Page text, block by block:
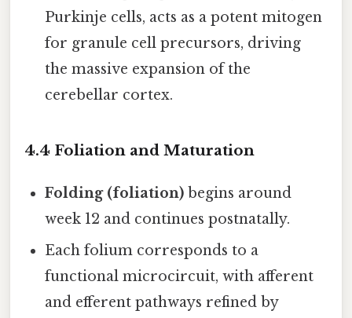
Purkinje cells, acts as a potent mitogen
for granule cell precursors, driving
the massive expansion of the
cerebellar cortex.
4.4 Foliation and Maturation
Folding (foliation) begins around
week 12 and continues postnatally.
Each folium corresponds to a
functional microcircuit, with afferent
and efferent pathways refined by